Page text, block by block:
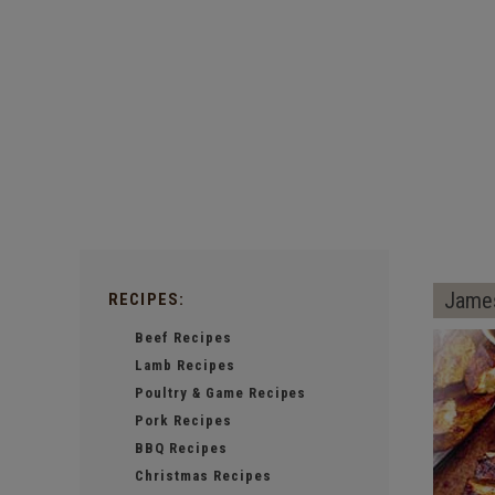
RECIPES:
Beef Recipes
Lamb Recipes
Poultry & Game Recipes
Pork Recipes
BBQ Recipes
Christmas Recipes